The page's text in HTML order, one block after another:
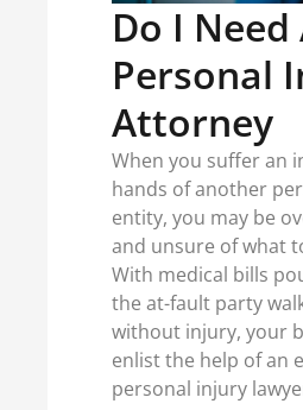
Do I Need
Personal
Attorney
When you suffer an
hands of another
entity, you may be
and unsure of what
With medical bills
the at-fault party
without injury, your
enlist the help of an
personal injury